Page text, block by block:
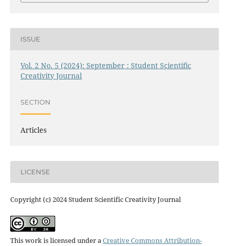
ISSUE
Vol. 2 No. 5 (2024): September : Student Scientific
Creativity Journal
SECTION
Articles
LICENSE
Copyright (c) 2024 Student Scientific Creativity Journal
This work is licensed under aCreative Commons Attribution-